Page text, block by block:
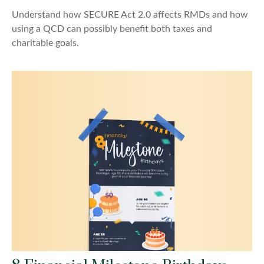
Understand how SECURE Act 2.0 affects RMDs and how
using a QCD can possibly benefit both taxes and
charitable goals.